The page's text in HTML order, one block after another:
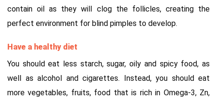
contain oil as they will clog the follicles, creating the
perfect environment for blind pimples to develop.
Have a healthy diet
You should eat less starch, sugar, oily and spicy food, as
well as alcohol and cigarettes. Instead, you should eat
more vegetables, fruits, food that is rich in Omega-3, Zn,